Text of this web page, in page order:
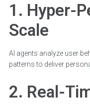
1. Hyper-
Scale
AI agents analyze user
patterns to deliver
2. Real-